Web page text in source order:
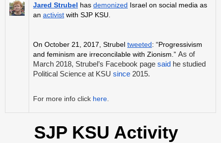
Jared Strubel has demonized Israel on social media as
an activist with SJP KSU.
On October 21, 2017, Strubel tweeted: “Progressivism
and feminism are irreconcilable with Zionism.” As of
March 2018, Strubel’s Facebook page said he studied
Political Science at KSU since 2015.
For more info click here
SJP KSU Activity